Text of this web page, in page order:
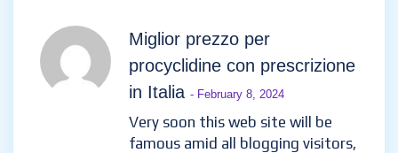
Miglior prezzo per
procyclidine con prescrizione
in Italia - February 8, 2024
Very soon this web site will be
famous amid all blogging visitors,